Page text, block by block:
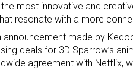
most innovative and
resonate with a more
announcement made by
deals for 3D Sparrow’s
agreement with Netflix,